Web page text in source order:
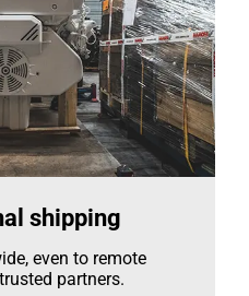
shipping
even to remote
partners.